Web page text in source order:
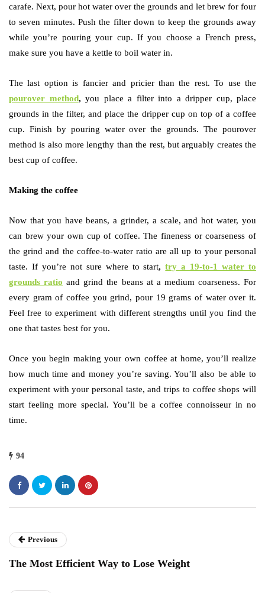
carafe. Next, pour hot water over the grounds and let brew for four
to seven minutes. Push the filter down to keep the grounds away
while you’re pouring your cup. If you choose a French press,
make sure you have a kettle to boil water in.
The last option is fancier and pricier than the rest. To use the
pourover method, you place a filter into a dripper cup, place
grounds in the filter, and place the dripper cup on top of a coffee
cup. Finish by pouring water over the grounds. The pourover
method is also more lengthy than the rest, but arguably creates the
best cup of coffee.
Making the coffee
Now that you have beans, a grinder, a scale, and hot water, you
can brew your own cup of coffee. The fineness or coarseness of
the grind and the coffee-to-water ratio are all up to your personal
taste. If you’re not sure where to start,try a 19-to-1 water to
grounds ratio and grind the beans at a medium coarseness. For
every gram of coffee you grind, pour 19 grams of water over it.
Feel free to experiment with different strengths until you find the
one that tastes best for you.
Once you begin making your own coffee at home, you’ll realize
how much time and money you’re saving. You’ll also be able to
experiment with your personal taste, and trips to coffee shops will
start feeling more special. You’ll be a coffee connoisseur in no
time.
94
Previous
The Most Efficient Way to Lose Weight